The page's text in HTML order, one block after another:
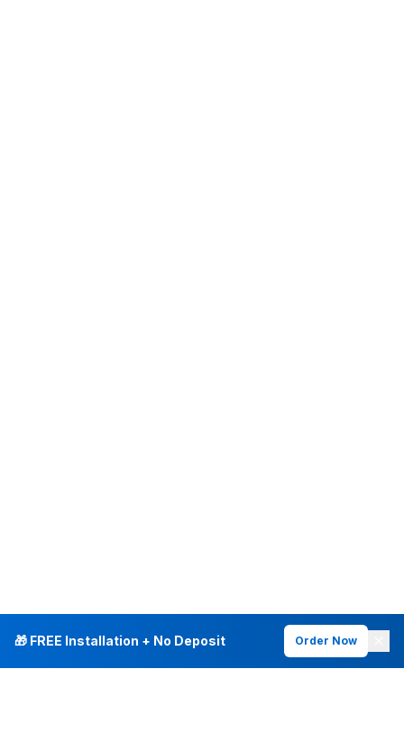
🎁 FREE Installation + No Deposit Order Now